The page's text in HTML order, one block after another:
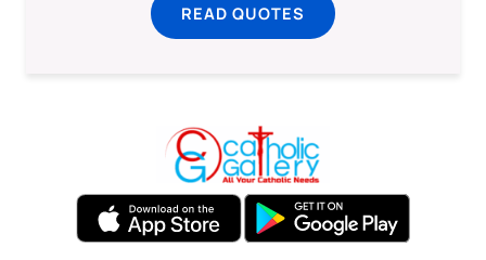
READ QUOTES